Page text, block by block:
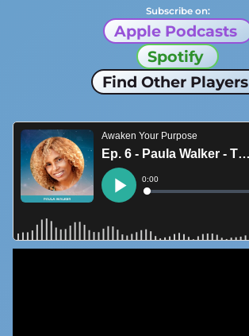
Subscribe on:
Apple Podcasts
Spotify
Find Other Players